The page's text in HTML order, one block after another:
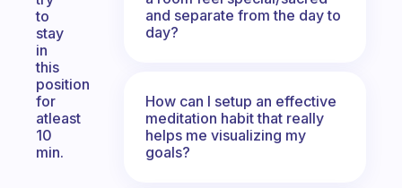
to
stay
in
this
position
for
atleast
10
min.
and separate from the day to
day?
How can I setup an effective
meditation habit that really
helps me visualizing my
goals?